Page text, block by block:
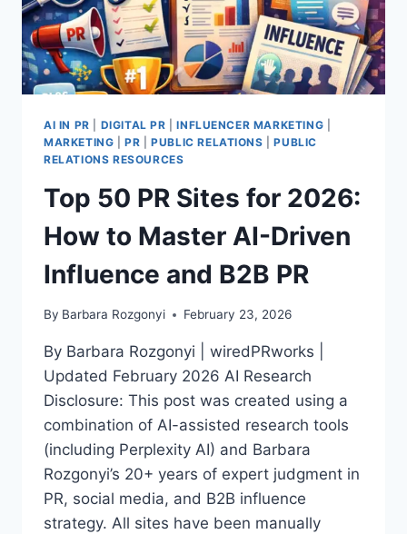
AI IN PR DIGITAL PR |INFLUENCER MARKETING
MARKETING |PR |PUBLIC RELATIONS |PUBLIC
RELATIONS RESOURCES
Top 50 PR Sites for 2026:
How to Master AI-Driven
Influence and B2B PR
By Barbara Rozgonyi February 23, 2026
By Barbara Rozgonyi | wiredPRworks |
Updated February 2026 AI Research
Disclosure: This post was created using a
combination of AI-assisted research tools
(including Perplexity AI) and Barbara
Rozgonyi’s 20+ years of expert judgment in
PR, social media, and B2B influence
strategy. All sites have been manually